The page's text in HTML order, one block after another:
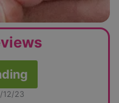
12/23